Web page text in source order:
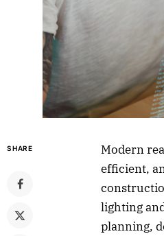
SHARE
Modern
efficient,
lighting
planning,